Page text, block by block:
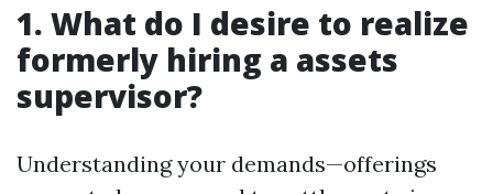
1. What do I desire to realize
formerly hiring a assets
supervisor?
Understanding your demands—offerings